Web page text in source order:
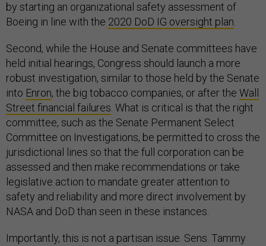
by starting an organizational safety assessment of
Boeing in line with the 2020 DoD IG oversight plan
Second, while the House and Senate committees have
held initial hearings, Congress should launch a more
robust investigation, similar to those held by the Senate
into Enron, the big tobacco companies, or after the Wall
Street financial failures . What is critical is that the right
committee, such as the Senate Permanent Select
Committee on Investigations, be permitted to cross the
jurisdictional lines so that the full corporation can be
assessed and then make recommendations or take
legislative action to mandate greater attention to
safety and reliability and more direct involvement by
NASA and DoD than seen in these instances.
Importantly, this is not a partisan issue. Sens. Tammy